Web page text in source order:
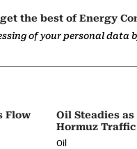
the best of Energy
of your personal data
Flow
Oil Steadies
Hormuz Traffic
Oil